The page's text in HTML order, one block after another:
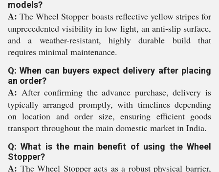
models?
A: The Wheel Stopper boasts reflective yellow stripes for
unprecedented visibility in low light, an anti-slip surface,
and a weather-resistant, highly durable build that
requires minimal maintenance.
Q: When can buyers expect delivery after placing
an order?
A: After confirming the advance purchase, delivery is
typically arranged promptly, with timelines depending
on location and order size, ensuring efficient goods
transport throughout the main domestic market in India.
Q: What is the main benefit of using the Wheel
Stopper?
A: The Wheel Stopper acts as a robust physical barrier,